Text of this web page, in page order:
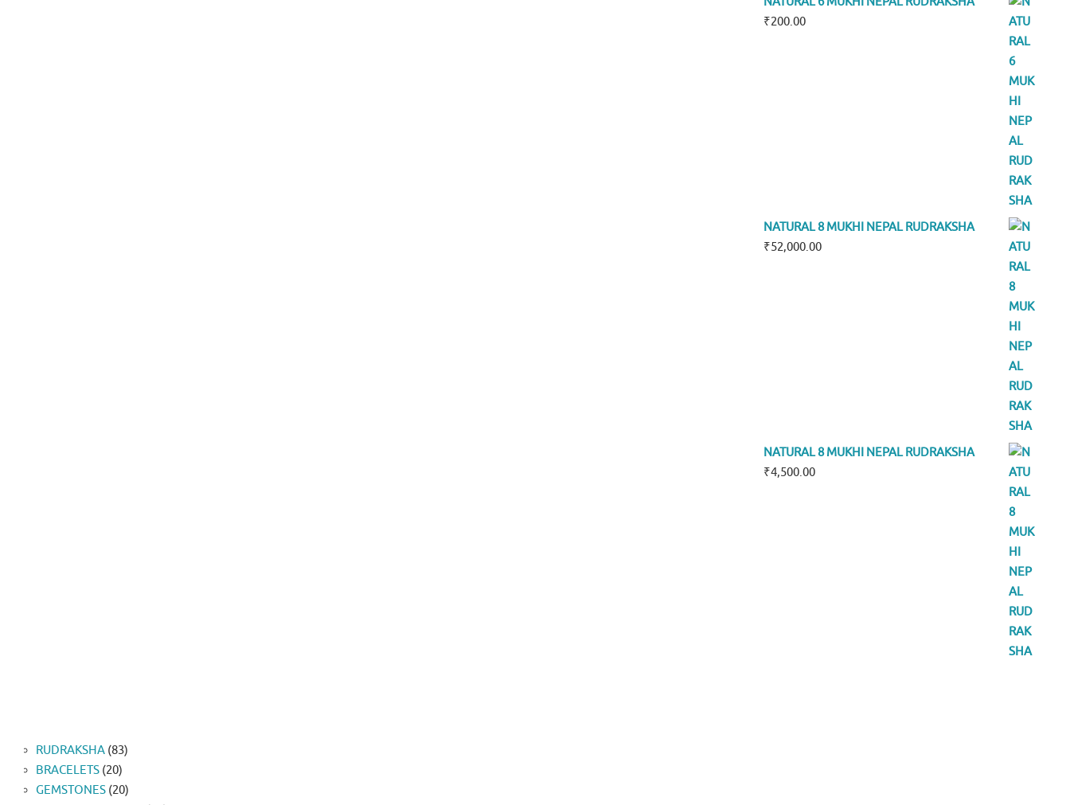
₹200.00
NATURAL 8 MUKHI NEPAL RUDRAKSHA
₹52,000.00
NATURAL 8 MUKHI NEPAL RUDRAKSHA
₹4,500.00
RUDRAKSHA 8383
BRACELETS 2020
products
GEMSTONES 2020